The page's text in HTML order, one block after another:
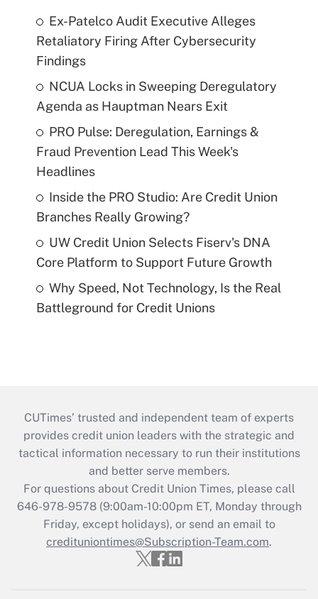
Ex-Patelco Audit Executive Alleges
Retaliatory Firing After Cybersecurity
Findings
NCUA Locks in Sweeping Deregulatory
Agenda as Hauptman Nears Exit
PRO Pulse: Deregulation, Earnings &
Fraud Prevention Lead This Week's
Headlines
Inside the PRO Studio: Are Credit Union
Branches Really Growing?
UW Credit Union Selects Fiserv's DNA
Core Platform to Support Future Growth
Why Speed, Not Technology, Is the Real
Battleground for Credit Unions
CUTimes’ trusted and independent team of experts
provides credit union leaders with the strategic and
tactical information necessary to run their institutions
and better serve members.
For questions about Credit Union Times, please call
646-978-9578 (9:00am-10:00pm ET, Monday through
Friday, except holidays), or send an email to
credituniontimes@Subscription-Team.com.